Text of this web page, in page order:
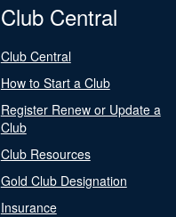
Club Central
Club Central
How to Start a Club
Register Renew or Update a
Club
Club Resources
Gold Club Designation
Insurance